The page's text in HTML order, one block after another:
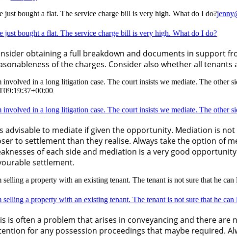
just bought a flat. The service charge bill is very high. What do I do?
just bought a flat. The service charge bill is very high. What do I do?
obtaining a full breakdown and documents in support
of the charges. Consider also whether all
involved in a long litigation case. The court insists we mediate. The other
involved in a long litigation case. The court insists we mediate. The other
advisable to mediate if given the opportunity. Mediation is
to settlement than they realise. Always take the option of
of each side and mediation is a very good
settlement.
selling a property with an existing tenant. The tenant is not sure that he
selling a property with an existing tenant. The tenant is not sure that he
is often a problem that arises in conveyancing and there
for any possession proceedings that maybe required.